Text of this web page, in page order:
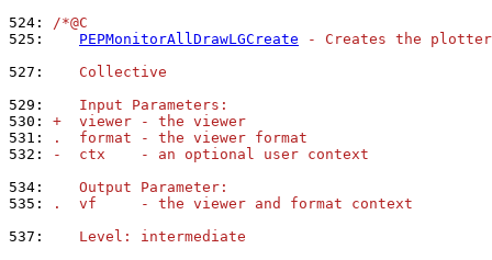
524: /*@C
525:
PEPMonitorAllDrawLGCreate - Creates the
527:
   Collective
529:
   Input Parameters:
530: +  viewer - the viewer
531:
.  format - the viewer format
532:
-  ctx    - an optional user context
534:
   Output Parameter:
535:
.  vf     - the viewer and format context
537:
   Level: intermediate